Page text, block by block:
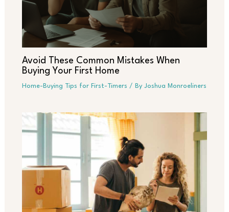
Avoid These Common Mistakes When
Buying Your First Home
Home-Buying Tips for First-Timers / By Joshua Monroeliners